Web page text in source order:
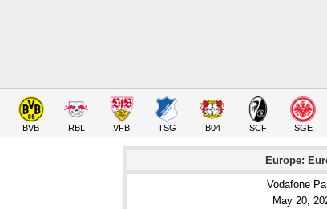
BVB RBL VFB TSG B04 SCF SGE
Europe:
Vodafone
May 20,